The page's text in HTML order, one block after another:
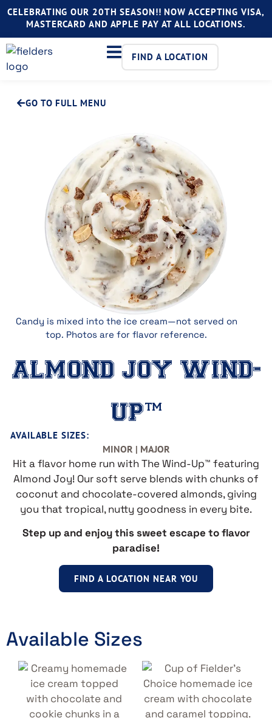
CELEBRATING OUR 20TH SEASON!! NOW ACCEPTING VISA,
MASTERCARD AND APPLE PAY AT ALL LOCATIONS.
FIND A LOCATION
GO TO FULL MENU
Candy is mixed into the ice cream—not served on
top. Photos are for flavor reference.
ALMOND JOY WIND-
UP™
AVAILABLE SIZES:
MINOR | MAJOR
Hit a flavor home run with The Wind-Up™ featuring
Almond Joy! Our soft serve blends with chunks of
coconut and chocolate-covered almonds, giving
you that tropical, nutty goodness in every bite.
Step up and enjoy this sweet escape to flavor
paradise!
FIND A LOCATION NEAR YOU
Available Sizes